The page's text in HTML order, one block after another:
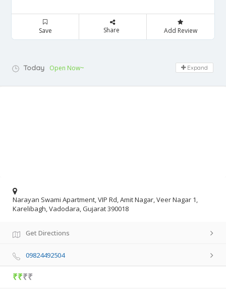
Save Share Add Review
Today Open Now~ Expand
Narayan Swami Apartment, VIP Rd, Amit Nagar, Veer Nagar 1,
Karelibagh, Vadodara, Gujarat 390018
Get Directions
09824492504
₹₹₹₹